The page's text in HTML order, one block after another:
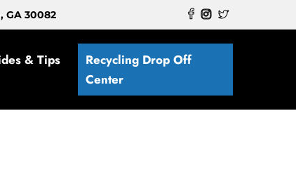
GA 30082
& Tips
Recycling Drop Off
Center